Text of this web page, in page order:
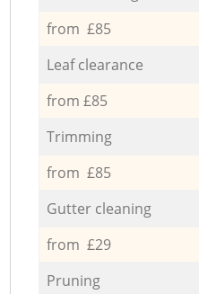
from £85
Leaf clearance
from £85
Trimming
from £85
Gutter cleaning
from £29
Pruning